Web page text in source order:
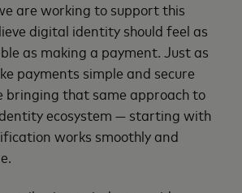
are working to support this
digital identity should feel as
as making a payment. Just as
payments simple and secure
bringing that same approach to
ecosystem — starting with
works smoothly and